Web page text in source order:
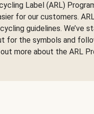
Label (ARL)
for our customers.
guidelines. We’ve
for the symbols and
more about the ARL